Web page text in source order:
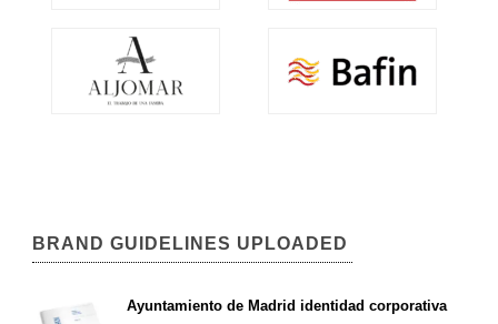
BRAND GUIDELINES UPLOADED
Ayuntamiento de Madrid identidad corporativa